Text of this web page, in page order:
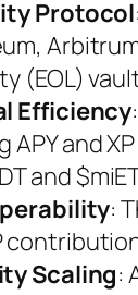
Protocol
(EOL)
Efficiency
APY and
and
:
Scaling: